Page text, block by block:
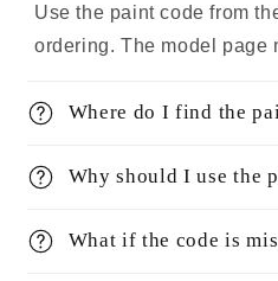
Use the paint code from
ordering. The model page
Where do I find the
Why should I use the
What if the code is